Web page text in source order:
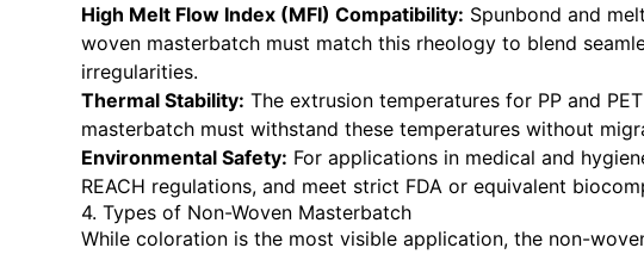
High Melt Flow Index (MFI) Compatibility: Spunbond and
woven masterbatch must match this rheology to blend
irregularities.
Thermal Stability: The extrusion temperatures for PP and
masterbatch must withstand these temperatures without
Environmental Safety: For applications in medical and
REACH regulations, and meet strict FDA or equivalent
4. Types of Non-Woven Masterbatch
While coloration is the most visible application, the non-